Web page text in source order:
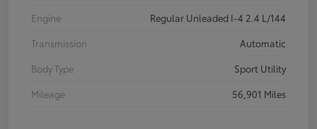
Engine
Regular Unleaded I-4 2.4 L/144
Transmission
Automatic
Body Type
Sport Utility
Mileage
56,901 Miles